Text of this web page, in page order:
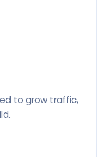
to grow traffic,